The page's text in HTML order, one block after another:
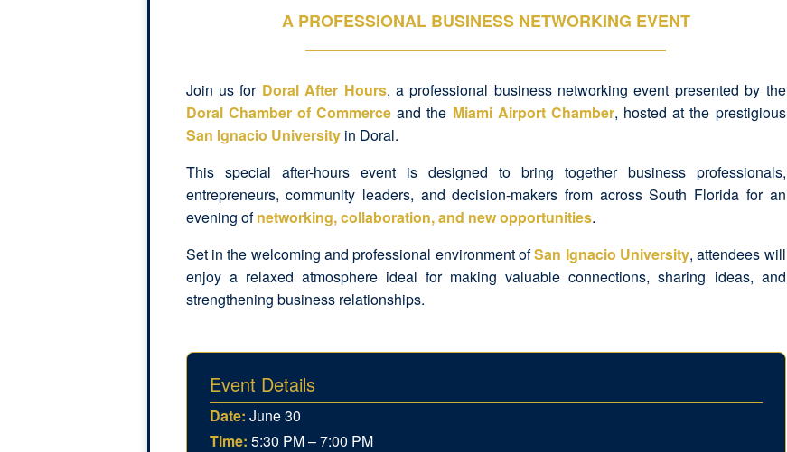
A PROFESSIONAL BUSINESS NETWORKING EVENT
Join us for Doral After Hours, a professional business networking event presented by the
Doral Chamber of Commerce and the Miami Airport Chamber, hosted at the prestigious
San Ignacio Universityin Doral.
This special after-hours event is designed to bring together business professionals,
entrepreneurs, community leaders, and decision-makers from across South Florida for an
evening ofnetworking, collaboration, and new opportunities.
Set in the welcoming and professional environment ofSan Ignacio University, attendees will
enjoy a relaxed atmosphere ideal for making valuable connections, sharing ideas, and
strengthening business relationships.
Event Details
Date: June 30
Time: 5:30 PM – 7:00 PM